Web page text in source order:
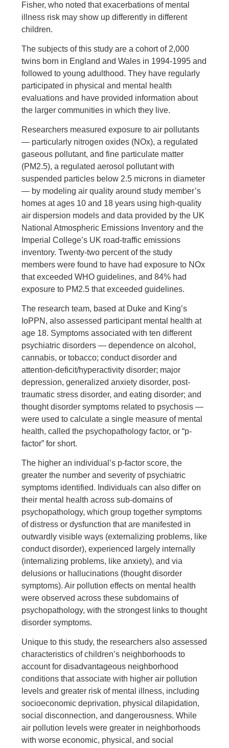
Fisher, who noted that exacerbations of mental
illness risk may show up differently in different
children.
The subjects of this study are a cohort of 2,000
twins born in England and Wales in 1994-1995 and
followed to young adulthood. They have regularly
participated in physical and mental health
evaluations and have provided information about
the larger communities in which they live.
Researchers measured exposure to air pollutants
— particularly nitrogen oxides (NOx), a regulated
gaseous pollutant, and fine particulate matter
(PM2.5), a regulated aerosol pollutant with
suspended particles below 2.5 microns in diameter
— by modeling air quality around study member’s
homes at ages 10 and 18 years using high-quality
air dispersion models and data provided by the UK
National Atmospheric Emissions Inventory and the
Imperial College’s UK road-traffic emissions
inventory. Twenty-two percent of the study
members were found to have had exposure to NOx
that exceeded WHO guidelines, and 84% had
exposure to PM2.5 that exceeded guidelines.
The research team, based at Duke and King’s
IoPPN, also assessed participant mental health at
age 18. Symptoms associated with ten different
psychiatric disorders — dependence on alcohol,
cannabis, or tobacco; conduct disorder and
attention-deficit/hyperactivity disorder; major
depression, generalized anxiety disorder, post-
traumatic stress disorder, and eating disorder; and
thought disorder symptoms related to psychosis —
were used to calculate a single measure of mental
health, called the psychopathology factor, or “p-
factor” for short.
The higher an individual’s p-factor score, the
greater the number and severity of psychiatric
symptoms identified. Individuals can also differ on
their mental health across sub-domains of
psychopathology, which group together symptoms
of distress or dysfunction that are manifested in
outwardly visible ways (externalizing problems, like
conduct disorder), experienced largely internally
(internalizing problems, like anxiety), and via
delusions or hallucinations (thought disorder
symptoms). Air pollution effects on mental health
were observed across these subdomains of
psychopathology, with the strongest links to thought
disorder symptoms.
Unique to this study, the researchers also assessed
characteristics of children’s neighborhoods to
account for disadvantageous neighborhood
conditions that associate with higher air pollution
levels and greater risk of mental illness, including
socioeconomic deprivation, physical dilapidation,
social disconnection, and dangerousness. While
air pollution levels were greater in neighborhoods
with worse economic, physical, and social